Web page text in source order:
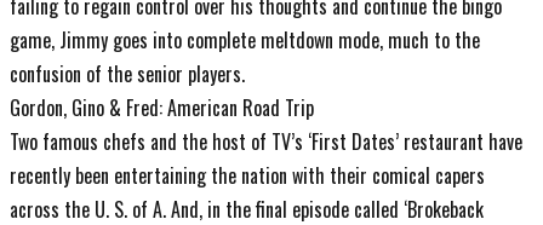
game, Jimmy goes into complete meltdown mode, much to the
confusion of the senior players.
Gordon, Gino & Fred: American Road Trip
Two famous chefs and the host of TV’s ‘First Dates’ restaurant have
recently been entertaining the nation with their comical capers
across the U. S. of A. And, in the final episode called ‘Brokeback